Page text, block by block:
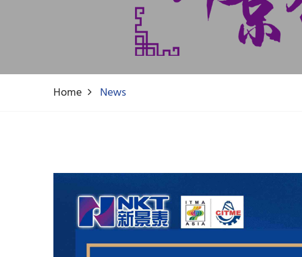
Home News